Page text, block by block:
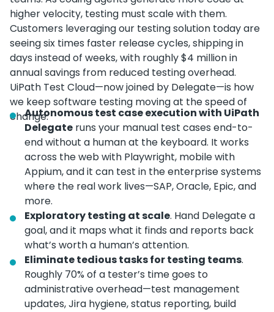
higher velocity, testing must scale with them.
Customers leveraging our testing solution today are
seeing six times faster release cycles, shipping in
days instead of weeks, with roughly $4 million in
annual savings from reduced testing overhead.
UiPath Test Cloud—now joined by Delegate—is how
we keep software testing moving at the speed of
change.
Autonomous test case execution with UiPath
Delegate runs your manual test cases end-to-
end without a human at the keyboard. It works
across the web with Playwright, mobile with
Appium, and it can test in the enterprise systems
where the real work lives—SAP, Oracle, Epic, and
more.
Exploratory testing at scale. Hand Delegate a
goal, and it maps what it finds and reports back
what’s worth a human’s attention.
Eliminate tedious tasks for testing teams.
Roughly 70% of a tester’s time goes to
administrative overhead—test management
updates, Jira hygiene, status reporting, build